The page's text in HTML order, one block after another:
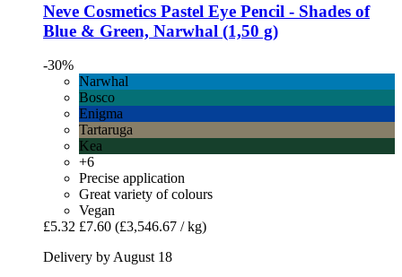
Neve Cosmetics Pastel Eye Pencil -​ Shades of
Blue & Green, Narwhal (1,50 g)
-30%
Narwhal
Bosco
Enigma
Tartaruga
Kea
+6
Precise application
Great variety of colours
Vegan
£5.32 £7.60 (£3,546.67 / kg)
Delivery by August 18